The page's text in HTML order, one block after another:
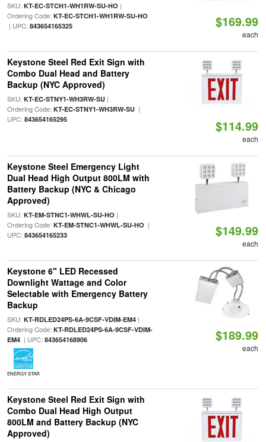
SKU: KT-EC-STCH1-WH1RW-SU-HO |
Ordering Code: KT-EC-STCH1-WH1RW-SU-HO
| UPC: 843654165325 $169.99
each
Keystone Steel Red Exit Sign with
Combo Dual Head and Battery
Backup (NYC Approved)
SKU: KT-EC-STNY1-WH3RW-SU|
Ordering Code: KT-EC-STNY1-WH3RW-SU|
UPC: 843654165295 $114.99
each
Keystone Steel Emergency Light
Dual Head High Output 800LM with
Battery Backup (NYC & Chicago
Approved)
SKU: KT-EM-STNC1-WHWL-SU-HO |
Ordering Code: KT-EM-STNC1-WHWL-SU-HO |
UPC: 843654165233 $149.99
each
Keystone 6" LED Recessed
Downlight Wattage and Color
Selectable with Emergency Battery
Backup
SKU: KT-RDLED24PS-6A-9CSF-VDIM-EM4|
Ordering Code: KT-RDLED24PS-6A-9CSF-VDIM-
EM4| UPC: 843654168906
ENERGY STAR
$189.99
each
Keystone Steel Red Exit Sign with
Combo Dual Head High Output
800LM and Battery Backup (NYC
Approved)